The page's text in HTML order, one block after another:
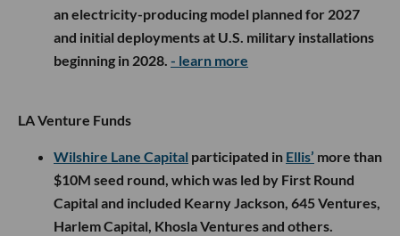
an electricity-producing model planned for 2027
and initial deployments at U.S. military installations
beginning in 2028. - learn more
LA Venture Funds
Wilshire Lane Capital participated in Ellis’ more than
$10M seed round, which was led by First Round
Capital and included Kearny Jackson, 645 Ventures,
Harlem Capital, Khosla Ventures and others.